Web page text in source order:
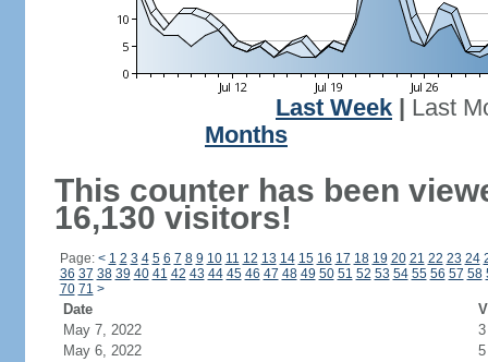
Last Week
Last
Months
This counter has been
16,130 visitors!
Page: < 1 2 3 4 5 6 7 8 9 10 11 12 13 14 15 16 17 18 19 20 21 22 23 24
36 37 38 39 40 41 42 43 44 45 46 47 48 49 50 51 52 53 54 55 56 57 58
70 71 >
Date
May 7, 2022
3
May 6, 2022
5